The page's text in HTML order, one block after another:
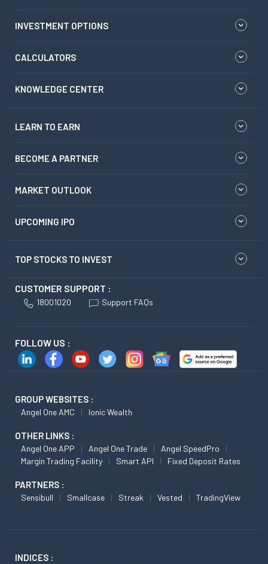
INVESTMENT OPTIONS
CALCULATORS
KNOWLEDGE CENTER
LEARN TO EARN
BECOME A PARTNER
MARKET OUTLOOK
UPCOMING IPO
TOP STOCKS TO INVEST
CUSTOMER SUPPORT :
18001020 Support FAQs
FOLLOW US :
GROUP WEBSITES :
Angel One AMC Ionic Wealth
OTHER LINKS :
Angel One APP Angel One Trade
Angel SpeedPro
Margin Trading Facility
Smart API Fixed Deposit Rates
PARTNERS :
Sensibull Smallcase Streak Vested TradingView
INDICES :